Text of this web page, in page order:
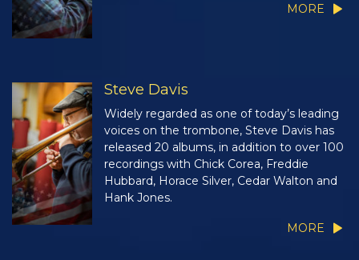
MORE
Steve Davis
Widely regarded as one of today’s leading
voices on the trombone, Steve Davis has
released 20 albums, in addition to over 100
recordings with Chick Corea, Freddie
Hubbard, Horace Silver, Cedar Walton and
Hank Jones.
MORE